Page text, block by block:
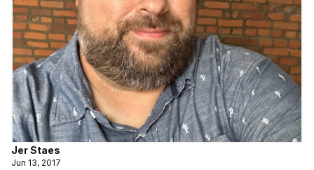
Jer Staes
Jun 13, 2017